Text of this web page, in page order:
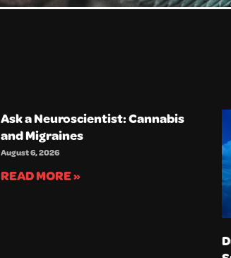
Ask a Neuroscientist: Cannabis
and Migraines
August 6, 2026
READ MORE »